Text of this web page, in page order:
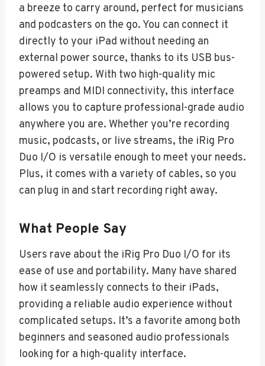
a breeze to carry around, perfect for musicians
and podcasters on the go. You can connect it
directly to your iPad without needing an
external power source, thanks to its USB bus-
powered setup. With two high-quality mic
preamps and MIDI connectivity, this interface
allows you to capture professional-grade audio
anywhere you are. Whether you’re recording
music, podcasts, or live streams, the iRig Pro
Duo I/O is versatile enough to meet your needs.
Plus, it comes with a variety of cables, so you
can plug in and start recording right away.
What People Say
Users rave about the iRig Pro Duo I/O for its
ease of use and portability. Many have shared
how it seamlessly connects to their iPads,
providing a reliable audio experience without
complicated setups. It’s a favorite among both
beginners and seasoned audio professionals
looking for a high-quality interface.